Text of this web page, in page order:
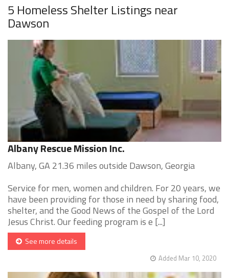
5 Homeless Shelter Listings near
Dawson
Albany Rescue Mission Inc.
Albany, GA 21.36 miles outside Dawson, Georgia
Service for men, women and children. For 20 years, we
have been providing for those in need by sharing food,
shelter, and the Good News of the Gospel of the Lord
Jesus Christ. Our feeding program is e [...]
See more details
Added Mar 10, 2020